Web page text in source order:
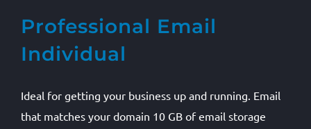
Professional Email
Individual
Ideal for getting your business up and running. Email
that matches your domain 10 GB of email storage